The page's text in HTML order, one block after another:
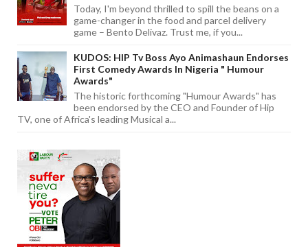
Today, I'm beyond thrilled to spill the beans on a
game-changer in the food and parcel delivery
game – Bento Delivaz. Trust me, if you...
KUDOS: HIP Tv Boss Ayo Animashaun Endorses
First Comedy Awards In Nigeria " Humour
Awards"
The historic forthcoming "Humour Awards" has
been endorsed by the CEO and Founder of Hip
TV, one of Africa's leading Musical a...